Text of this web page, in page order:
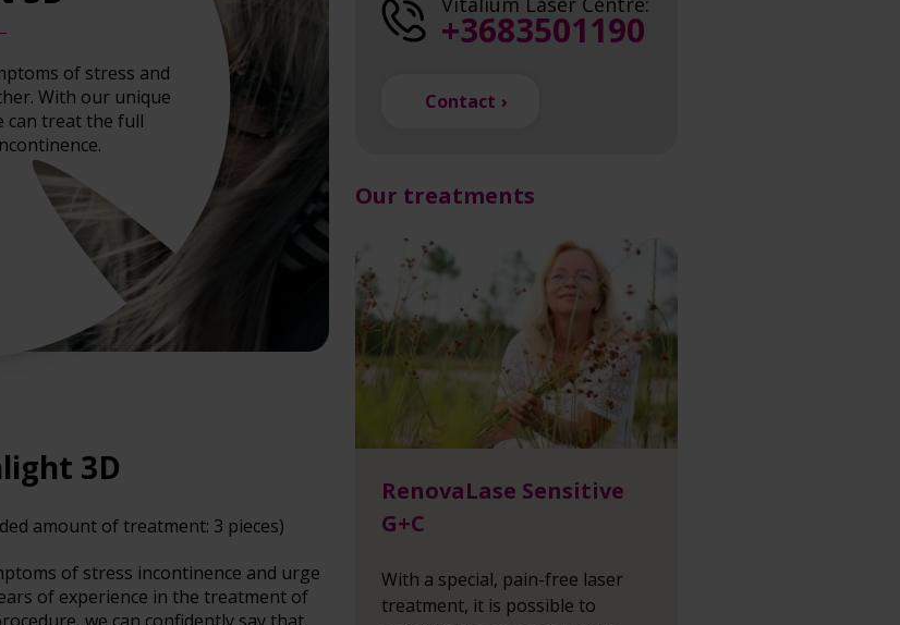
of stress and
With our unique
can treat the full
3D
amount of treatment: 3 pieces)
of stress incontinence and urge
of experience in the treatment of
+3683501190
Contact
Our treatments
RenovaLase Sensitive
G+C
With a special, pain-free laser
treatment, it is possible to